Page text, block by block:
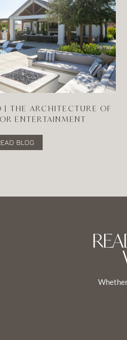
| THE ARCHITECTURE OF
ENTERTAINMENT
BLOG